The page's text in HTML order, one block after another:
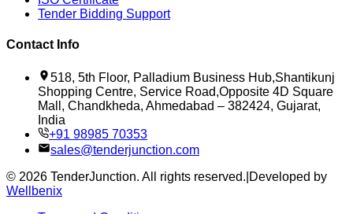
Tender Bidding Support
Contact Info
518, 5th Floor, Palladium Business Hub,Shantikunj
Shopping Centre, Service Road,Opposite 4D Square
Mall, Chandkheda, Ahmedabad – 382424, Gujarat,
India
+91 98985 70353
sales@tenderjunction.com
© 2026 TenderJunction. All rights reserved. Developed by
Wellbenix